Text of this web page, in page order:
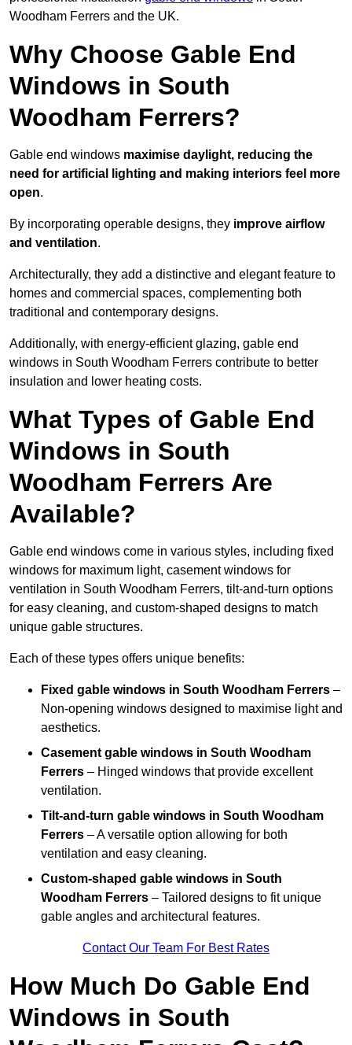
Woodham Ferrers and the UK.
Why Choose Gable End
Windows in South
Woodham Ferrers?
Gable end windows maximise daylight, reducing the
need for artificial lighting and making interiors feel more
open.
By incorporating operable designs, they improve airflow
and ventilation.
Architecturally, they add a distinctive and elegant feature to
homes and commercial spaces, complementing both
traditional and contemporary designs.
Additionally, with energy-efficient glazing, gable end
windows in South Woodham Ferrers contribute to better
insulation and lower heating costs.
What Types of Gable End
Windows in South
Woodham Ferrers Are
Available?
Gable end windows come in various styles, including fixed
windows for maximum light, casement windows for
ventilation in South Woodham Ferrers, tilt-and-turn options
for easy cleaning, and custom-shaped designs to match
unique gable structures.
Each of these types offers unique benefits:
Fixed gable windows in South Woodham Ferrers –
Non-opening windows designed to maximise light and
aesthetics.
Casement gable windows in South Woodham
Ferrers – Hinged windows that provide excellent
ventilation.
Tilt-and-turn gable windows in South Woodham
Ferrers – A versatile option allowing for both
ventilation and easy cleaning.
Custom-shaped gable windows in South
Woodham Ferrers – Tailored designs to fit unique
gable angles and architectural features.
Contact Our Team For Best Rates
How Much Do Gable End
Windows in South